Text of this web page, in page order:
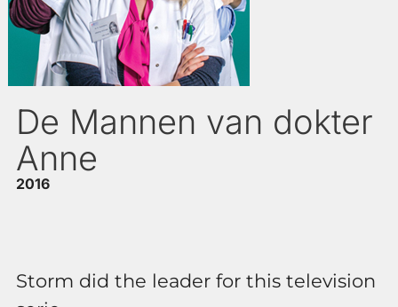
De Mannen van dokter
Anne
2016
Storm did the leader for this television